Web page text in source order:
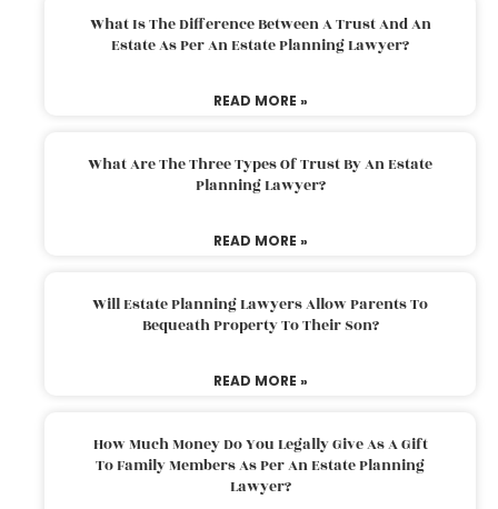
What Is The Difference Between A Trust And An
Estate As Per An Estate Planning Lawyer?
READ MORE »
What Are The Three Types Of Trust By An Estate
Planning Lawyer?
READ MORE »
Will Estate Planning Lawyers Allow Parents To
Bequeath Property To Their Son?
READ MORE »
How Much Money Do You Legally Give As A Gift
To Family Members As Per An Estate Planning
Lawyer?